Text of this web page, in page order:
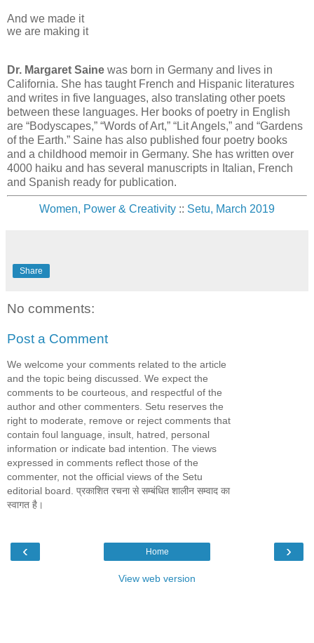
And we made it
we are making it
Dr. Margaret Saine was born in Germany and lives in
California. She has taught French and Hispanic literatures
and writes in five languages, also translating other poets
between these languages. Her books of poetry in English
are “Bodyscapes,” “Words of Art,” “Lit Angels,” and “Gardens
of the Earth.” Saine has also published four poetry books
and a childhood memoir in Germany. She has written over
4000 haiku and has several manuscripts in Italian, French
and Spanish ready for publication.
Women, Power & Creativity :: Setu, March 2019
Share
No comments:
Post a Comment
We welcome your comments related to the article
and the topic being discussed. We expect the
comments to be courteous, and respectful of the
author and other commenters. Setu reserves the
right to moderate, remove or reject comments that
contain foul language, insult, hatred, personal
information or indicate bad intention. The views
expressed in comments reflect those of the
commenter, not the official views of the Setu
editorial board. प्रकाशित रचना से सम्बंधित शालीन सम्वाद का
स्वागत है।
‹ ›
Home
View web version